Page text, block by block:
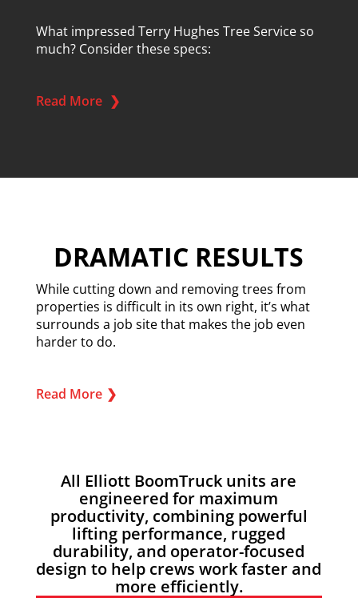
What impressed Terry Hughes Tree Service so
much? Consider these specs:
Read More ❯
DRAMATIC RESULTS
While cutting down and removing trees from
properties is difficult in its own right, it’s what
surrounds a job site that makes the job even
harder to do.
Read More ❯
All Elliott BoomTruck units are
engineered for maximum
productivity, combining powerful
lifting performance, rugged
durability, and operator-focused
design to help crews work faster and
more efficiently.